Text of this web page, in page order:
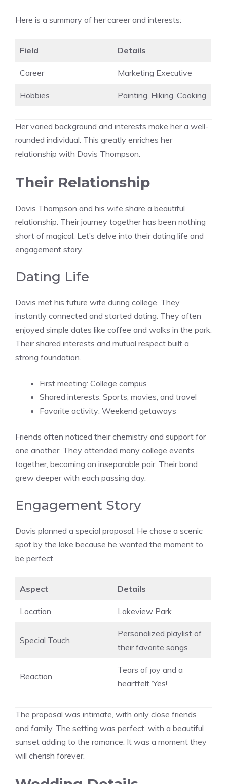
Here is a summary of her career and interests:
Field Details
Career Marketing Executive
Hobbies Painting, Hiking, Cooking
Her varied background and interests make her a well-
rounded individual. This greatly enriches her
relationship with Davis Thompson.
Their Relationship
Davis Thompson and his wife share a beautiful
relationship. Their journey together has been nothing
short of magical. Let’s delve into their dating life and
engagement story.
Dating Life
Davis met his future wife during college. They
instantly connected and started dating. They often
enjoyed simple dates like coffee and walks in the park.
Their shared interests and mutual respect built a
strong foundation.
First meeting: College campus
Shared interests: Sports, movies, and travel
Favorite activity: Weekend getaways
Friends often noticed their chemistry and support for
one another. They attended many college events
together, becoming an inseparable pair. Their bond
grew deeper with each passing day.
Engagement Story
Davis planned a special proposal. He chose a scenic
spot by the lake because he wanted the moment to
be perfect.
Aspect Details
Location Lakeview Park
Special Touch
Personalized playlist of
their favorite songs
Reaction
Tears of joy and a
heartfelt ‘Yes!’
The proposal was intimate, with only close friends
and family. The setting was perfect, with a beautiful
sunset adding to the romance. It was a moment they
will cherish forever.